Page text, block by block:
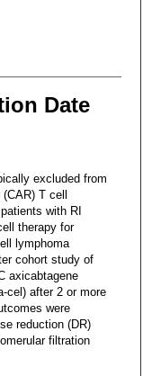
Date
excluded from
T cell
with RI
therapy for
lymphoma
cohort study of
axicabtagene
cel) after 2 or more
were
reduction (DR)
filtration